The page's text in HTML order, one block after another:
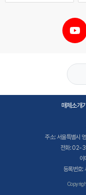
매체소개
주소: 서울특별시
전화: 02-
등록번호